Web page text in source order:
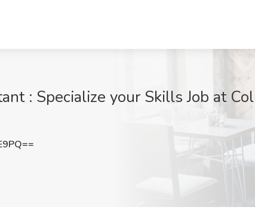
: Specialize your Skills Job at